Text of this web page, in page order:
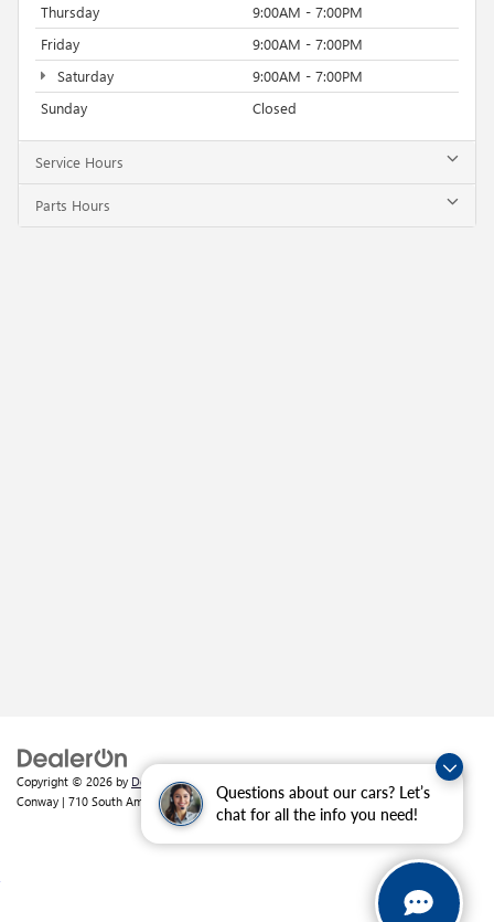
Questions about our cars? Let’s
chat for all the info you need!
Thursday
9:00AM - 7:00PM
Friday
9:00AM - 7:00PM
Saturday
9:00AM - 7:00PM
Sunday
Closed
Service Hours
Parts Hours
Copyright © 2026 by DealerOn|
Conway | 710 South Amity Road,Conway,AR72032| Sales:501-226-1092